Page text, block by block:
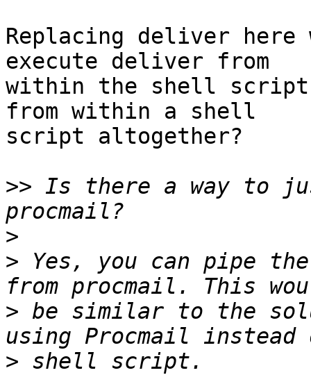
Replacing deliver
execute deliver from
within the shell
from within a shell
script altogether?
>> Is there a way to
>
> Yes, you can pipe the
> be similar to the
>